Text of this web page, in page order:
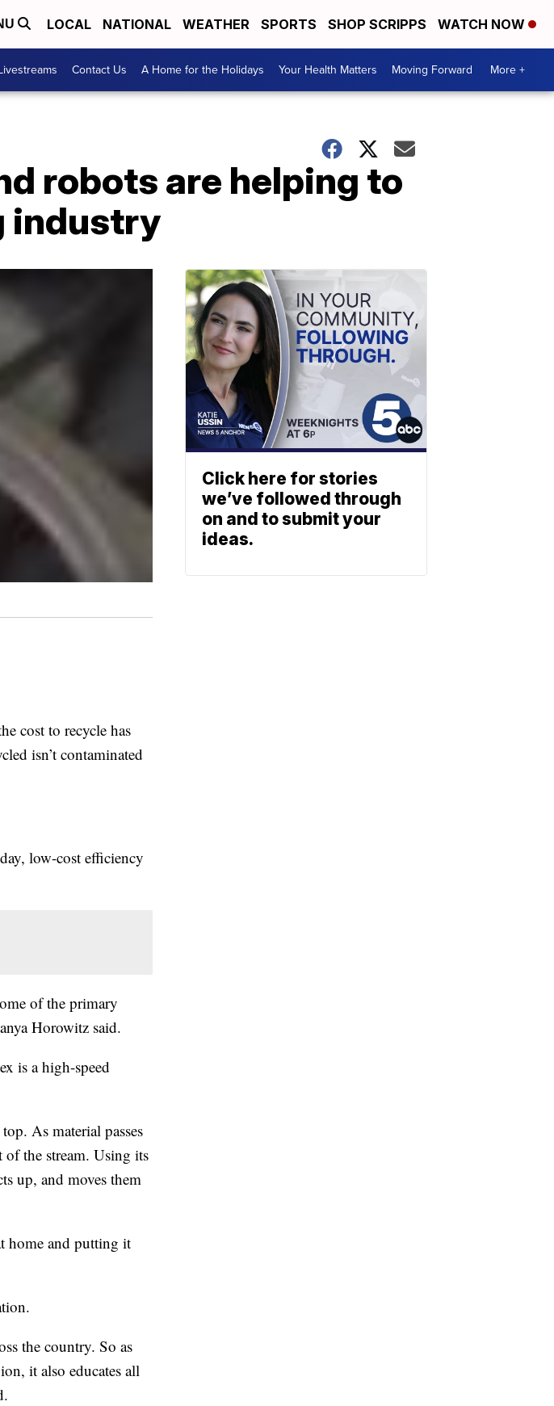
LOCAL NATIONAL WEATHER SPORTS SHOP SCRIPPS WATCH NOW
Contact Us A Home for the Holidays Your Health Matters Moving Forward More +
robots are helping to
industry
cost to recycle has
isn’t contaminated
low-cost efficiency
of the primary
Horowitz said.
is a high-speed
As material passes
the stream. Using its
up, and moves them
home and putting it
the country. So as
it also educates all
Click here for stories
we’ve followed through
on and to submit your
ideas.